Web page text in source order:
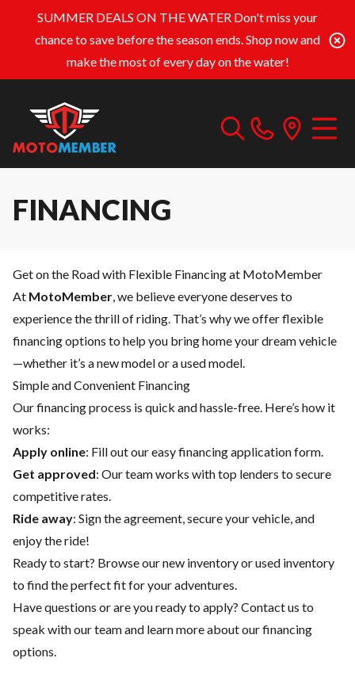
SUMMER DEALS ON THE WATER Don't miss your
chance to save before the season ends. Shop now and
make the most of every day on the water!
FINANCING
Get on the Road with Flexible Financing at MotoMember
At MotoMember, we believe everyone deserves to
experience the thrill of riding. That’s why we offer flexible
financing options to help you bring home your dream vehicle
—whether it’s a new model or a used model.
Simple and Convenient Financing
Our financing process is quick and hassle-free. Here’s how it
works:
Apply online: Fill out our easy financing application form.
Get approved: Our team works with top lenders to secure
competitive rates.
Ride away: Sign the agreement, secure your vehicle, and
enjoy the ride!
Ready to start? Browse ournew inventoryorused inventory
to find the perfect fit for your adventures.
Have questions or are you ready to apply? Contact us to
speak with our team and learn more about our financing
options.